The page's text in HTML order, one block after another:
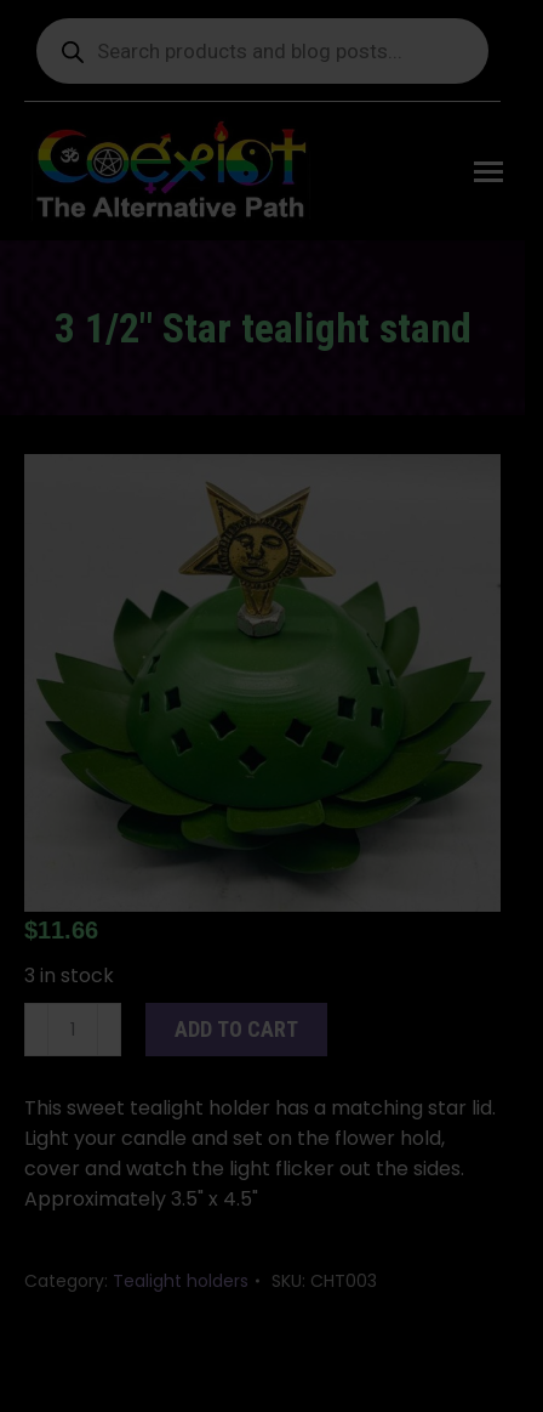
Products
search
3 1/2″ Star tealight stand
$11.66
3 in stock
tealight
stand
quantity
ADD TO CART
This sweet tealight holder has a matching star lid.
Light your candle and set on the flower hold,
cover and watch the light flicker out the sides.
Approximately 3.5" x 4.5"
Category: Tealight holders SKU: CHT003